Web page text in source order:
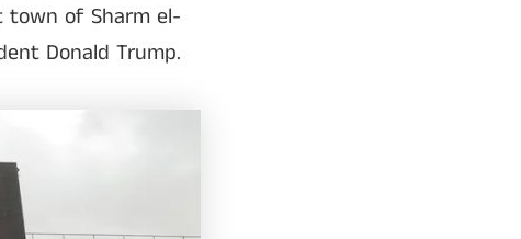
town of Sharm el-
Donald Trump.